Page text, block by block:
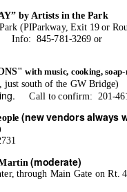
by Artists in the Park
(PIParkway, Exit 19 or
Info: 845-781-3269 or
with music, cooking,
just south of the GW Bridge)
Call to confirm: 201-
(new vendors always
Martin(moderate)
through Main Gate on Rt.